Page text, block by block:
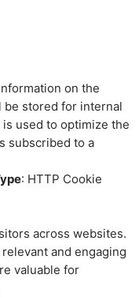
on the
stored for internal
used to optimize the
subscribed to a
: HTTP Cookie
across websites.
and engaging
valuable for